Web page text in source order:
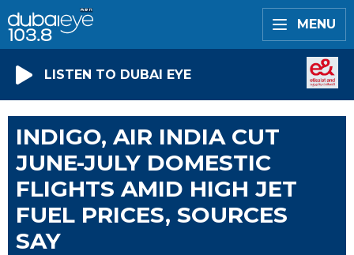
MENU
LISTEN TO DUBAI EYE
INDIGO, AIR INDIA CUT
JUNE-JULY DOMESTIC
FLIGHTS AMID HIGH JET
FUEL PRICES, SOURCES
SAY